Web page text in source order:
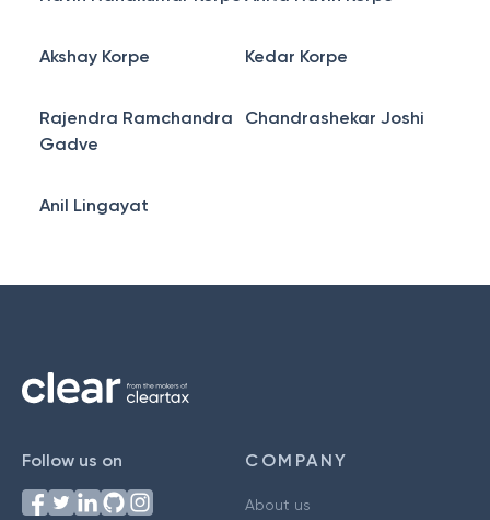
Akshay Korpe Kedar Korpe
Rajendra Ramchandra
Gadve
Chandrashekar Joshi
Anil Lingayat
Follow us on COMPANY
About us